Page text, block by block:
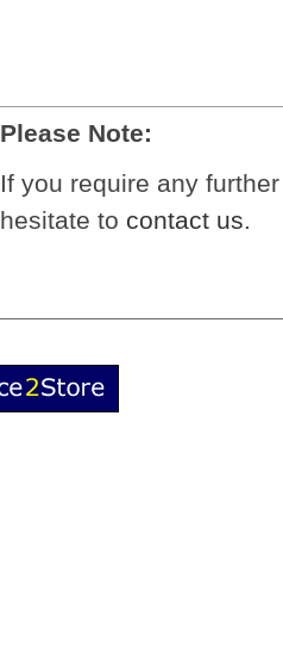
Please Note:
If you require any
hesitate to contact us.